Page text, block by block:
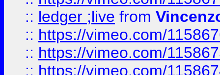
:: ledger ;live from
:: https://vimeo.com/
:: https://vimeo.com/
:: https://vimeo.com/